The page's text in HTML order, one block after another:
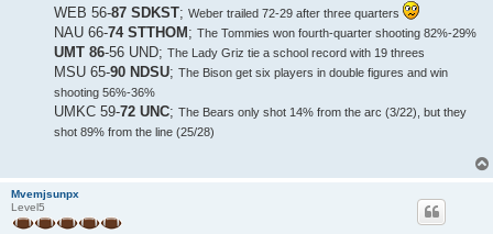
WEB 56-87 SDKST; Weber trailed 72-29 after three quarters
NAU 66-74 STTHOM ; The Tommies won fourth-quarter shooting 82%-29%
UMT 86-56 UND; The Lady Griz tie a school record with 19 threes
MSU 65-90 NDSU; The Bison get six players in double figures and win
shooting 56%-36%
UMKC 59-72 UNC; The Bears only shot 14% from the arc (3/22), but they
shot 89% from the line (25/28)
Mvemjsunpx
Level5